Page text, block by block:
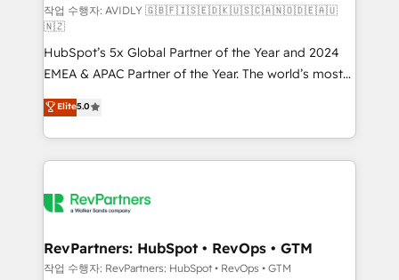
and reporting foundations ✔️ Custom integrations
and workflow automation ✔️ User adoption
programs, training, and enablement Through project-
based engagements and ongoing RevOps
partnerships, we guide organizations through the
revenue maturity model - delivering the right
improvements at the right time so operations
evolve strategically and sustainably as the business
작업 수행자: AVIDLY 🇬🇧🇫🇮🇸🇪🇩🇰🇺🇸🇨🇦🇳🇴🇩🇪🇦🇺
🇳🇿
HubSpot’s 5x Global Partner of the Year and 2024
EMEA & APAC Partner of the Year. The world’s most
experienced and fully accredited HubSpot Solutions
Partner. 🚀 With 2,750+ HubSpot projects delivered
and 370+ specialists across EMEA, APAC and NAM,
we de-risk complex CRM programmes and
multi-region migrations to AI-powered automation,
scale. 🏆 HubSpot’s CEO called us “the partner of the
future.” Others agree it is proof of trust built through
Elite5.0
RevPartners: HubSpot • RevOps • GTM
작업 수행자: RevPartners: HubSpot • RevOps • GTM